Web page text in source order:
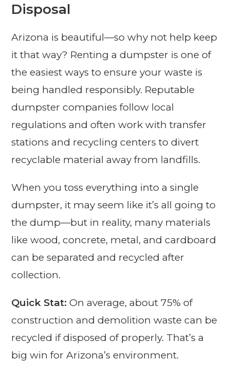
Disposal
Arizona is beautiful—so why not help keep
it that way? Renting a dumpster is one of
the easiest ways to ensure your waste is
being handled responsibly. Reputable
dumpster companies follow local
regulations and often work with transfer
stations and recycling centers to divert
recyclable material away from landfills.
When you toss everything into a single
dumpster, it may seem like it’s all going to
the dump—but in reality, many materials
like wood, concrete, metal, and cardboard
can be separated and recycled after
collection.
Quick Stat: On average, about 75% of
construction and demolition waste can be
recycled if disposed of properly. That’s a
big win for Arizona’s environment.